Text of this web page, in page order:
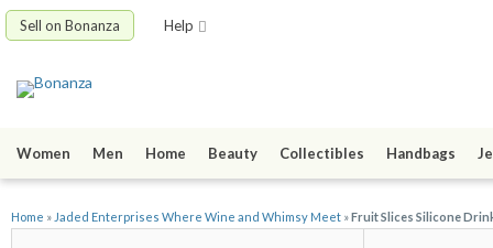
Sell on Bonanza Help
Women Men Home Beauty Collectibles Handbags
Home » Jaded Enterprises Where Wine and Whimsy Meet »Fruit Slices Silicone